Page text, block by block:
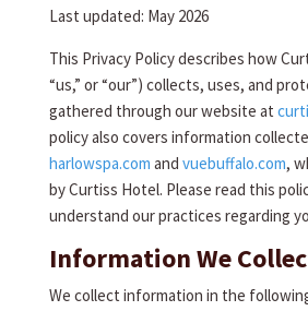
Last updated: May 2026
This Privacy Policy describes how
“us,” or “our”) collects, uses, and
gathered through our website at
policy also covers information
harlowspa.com and vuebuffalo.com,
by Curtiss Hotel. Please read this
understand our practices regarding
Information We
We collect information in the